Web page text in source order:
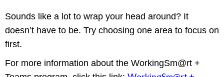
Sounds like a lot to wrap your head around? It
doesn’t have to be. Try choosing one area to focus on
first.
For more information about the WorkingSm@rt +